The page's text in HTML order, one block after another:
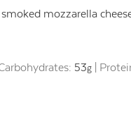
mozzarella
53g